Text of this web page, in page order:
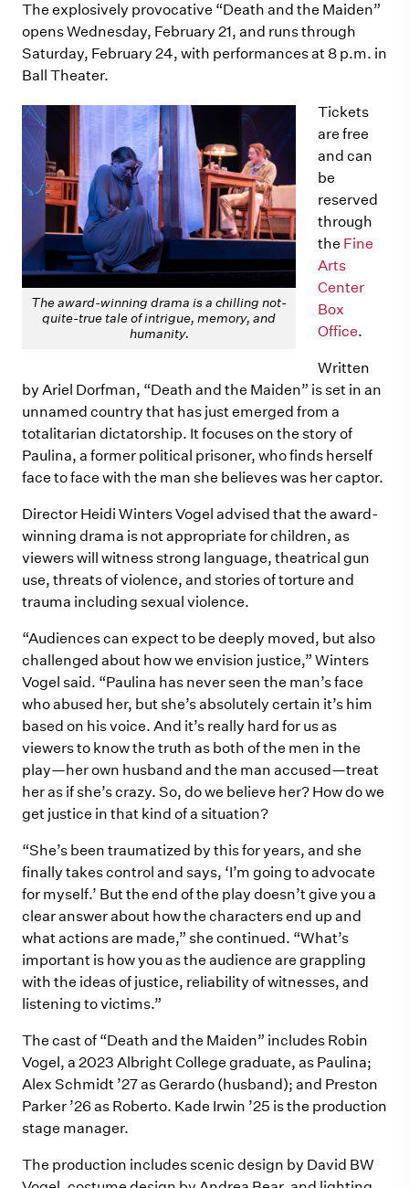
The explosively provocative “Death and the Maiden”
opens Wednesday, February 21, and runs through
Saturday, February 24, with performances at 8 p.m. in
Ball Theater.
The award-winning drama is a chilling not-
quite-true tale of intrigue, memory, and
humanity.
Tickets
are free
and can
be
reserved
through
the Fine
Arts
Center
Box
Office.
Written
by Ariel Dorfman, “Death and the Maiden” is set in an
unnamed country that has just emerged from a
totalitarian dictatorship. It focuses on the story of
Paulina, a former political prisoner, who finds herself
face to face with the man she believes was her captor.
Director Heidi Winters Vogel advised that the award-
winning drama is not appropriate for children, as
viewers will witness strong language, theatrical gun
use, threats of violence, and stories of torture and
trauma including sexual violence.
“Audiences can expect to be deeply moved, but also
challenged about how we envision justice,” Winters
Vogel said. “Paulina has never seen the man’s face
who abused her, but she’s absolutely certain it’s him
based on his voice. And it’s really hard for us as
viewers to know the truth as both of the men in the
play—her own husband and the man accused—treat
her as if she’s crazy. So, do we believe her? How do we
get justice in that kind of a situation?
“She’s been traumatized by this for years, and she
finally takes control and says, ‘I’m going to advocate
for myself.’ But the end of the play doesn’t give you a
clear answer about how the characters end up and
what actions are made,” she continued. “What’s
important is how you as the audience are grappling
with the ideas of justice, reliability of witnesses, and
listening to victims.”
The cast of “Death and the Maiden” includes Robin
Vogel, a 2023 Albright College graduate, as Paulina;
Alex Schmidt ’27 as Gerardo (husband); and Preston
Parker ’26 as Roberto. Kade Irwin ’25 is the production
stage manager.
The production includes scenic design by David BW